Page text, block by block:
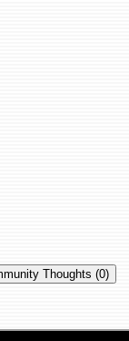
Thoughts (0)